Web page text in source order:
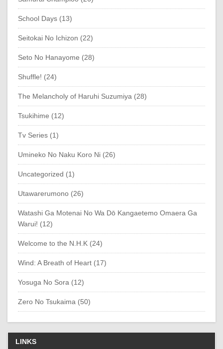
School Days (13)
Seitokai No Ichizon (22)
Seto No Hanayome (28)
Shuffle! (24)
The Melancholy of Haruhi Suzumiya (28)
Tsukihime (12)
Tv Series (1)
Umineko No Naku Koro Ni (26)
Uncategorized (1)
Utawarerumono (26)
Watashi Ga Motenai No Wa Dō Kangaetemo Omaera Ga
Warui! (12)
Welcome to the N.H.K (24)
Wind: A Breath of Heart (17)
Yosuga No Sora (12)
Zero No Tsukaima (50)
LINKS